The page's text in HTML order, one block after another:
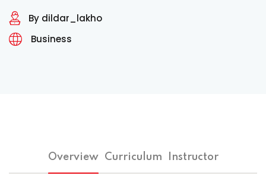
By dildar_lakho
Business
Overview Curriculum Instructor